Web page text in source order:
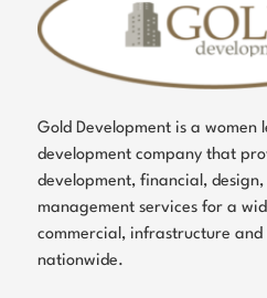
Gold Development is a women
development company that
development, financial,
management services for a
commercial, infrastructure
nationwide.